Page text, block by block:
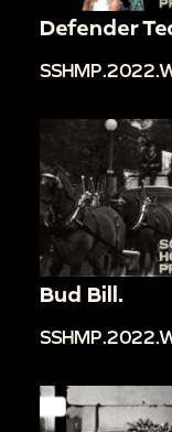
Defender
Bud Bill.